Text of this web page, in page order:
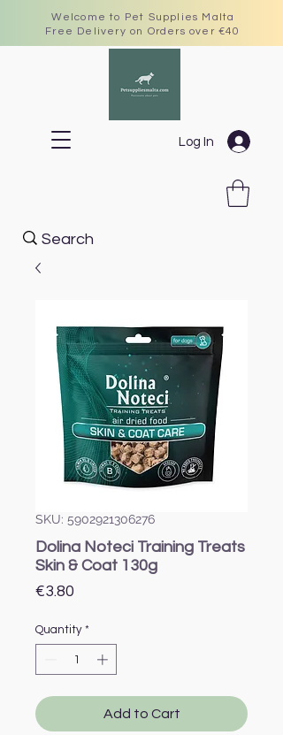
Welcome to Pet Supplies Malta
Free Delivery on Orders over €40
Log In
SKU: 5902921306276
Dolina Noteci Training Treats
Skin & Coat 130g
€3.80
Quantity *
Add to Cart